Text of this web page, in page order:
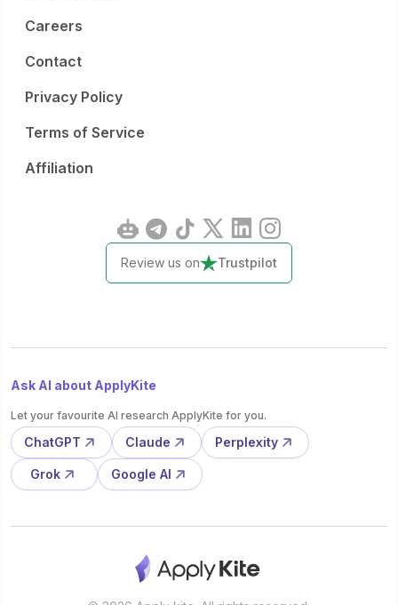
Careers
Contact
Privacy Policy
Terms of Service
Affiliation
Review us on Trustpilot
Ask AI about ApplyKite
Let your favourite AI research ApplyKite for you.
ChatGPT Claude Perplexity
Grok Google AI